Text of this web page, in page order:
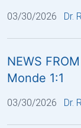
03/30/2026 Dr.
NEWS
Monde 1:1
03/30/2026 Dr.